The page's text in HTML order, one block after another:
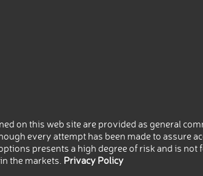
on this web site are provided as general
every attempt has been made to assure
presents a high degree of risk and is
the markets. Privacy Policy